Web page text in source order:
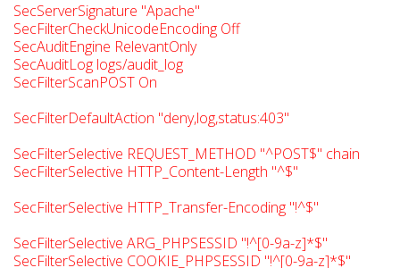
SecServerSignature "Apache"
SecFilterCheckUnicodeEncoding Off
SecAuditEngine RelevantOnly
SecAuditLog logs/audit_log
SecFilterScanPOST On
SecFilterDefaultAction "deny,log,status:403"
SecFilterSelective REQUEST_METHOD "^POST$" chain
SecFilterSelective HTTP_Content-Length "^$"
SecFilterSelective HTTP_Transfer-Encoding "!^$"
SecFilterSelective ARG_PHPSESSID "!^[0-9a-z]*$"
SecFilterSelective COOKIE_PHPSESSID "!^[0-9a-z]*$"